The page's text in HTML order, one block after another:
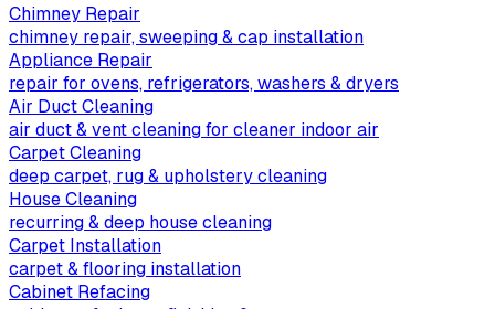
Chimney Repair
chimney repair, sweeping & cap installation
Appliance Repair
repair for ovens, refrigerators, washers & dryers
Air Duct Cleaning
air duct & vent cleaning for cleaner indoor air
Carpet Cleaning
deep carpet, rug & upholstery cleaning
House Cleaning
recurring & deep house cleaning
Carpet Installation
carpet & flooring installation
Cabinet Refacing